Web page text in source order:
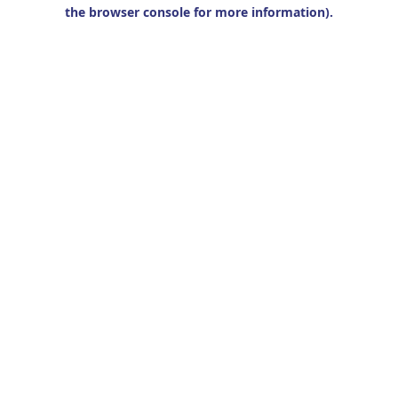
the browser console for more information).